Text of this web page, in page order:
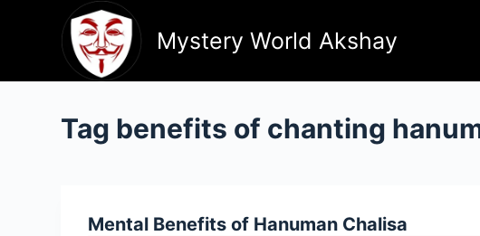
Mystery World Akshay
Tag benefits of chanting
Mental Benefits of Hanuman Chalisa